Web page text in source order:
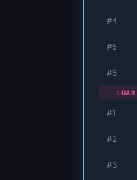
#4
#5
#6
LUAR
#1
#2
#3